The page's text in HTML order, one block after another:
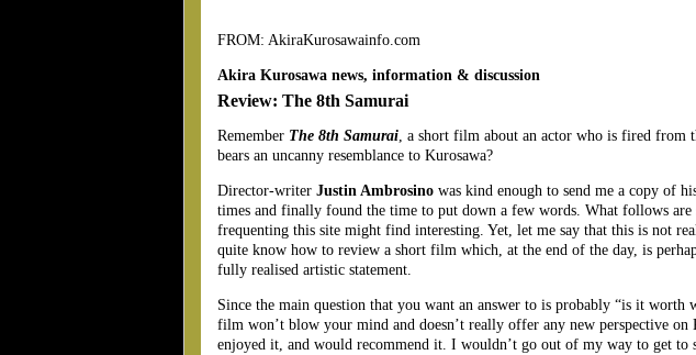
FROM: AkiraKurosawainfo.com
Akira Kurosawa news, information & discussion
Review: The 8th Samurai
Remember The 8th Samurai, a short film about an actor who is fired from
bears an uncanny resemblance to Kurosawa?
Director-writer Justin Ambrosino was kind enough to send me a copy of
times and finally found the time to put down a few words. What follows are
frequenting this site might find interesting. Yet, let me say that this is not
quite know how to review a short film which, at the end of the day, is
fully realised artistic statement.
Since the main question that you want an answer to is probably “is it
film won’t blow your mind and doesn’t really offer any new perspective on
enjoyed it, and would recommend it. I wouldn’t go out of my way to get